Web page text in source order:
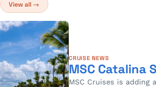
View all →
CRUISE NEWS
MSC Catalina
MSC Cruises is